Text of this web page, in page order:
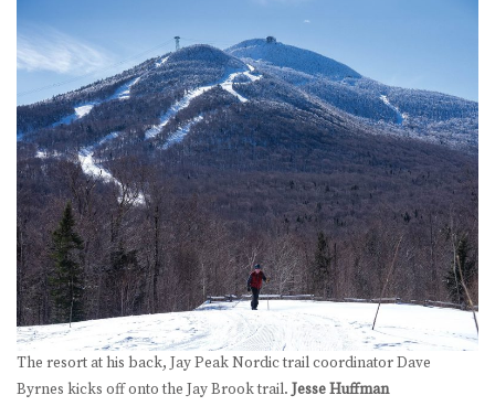
The resort at his back, Jay Peak Nordic trail coordinator Dave
Byrnes kicks off onto the Jay Brook trail.Jesse Huffman